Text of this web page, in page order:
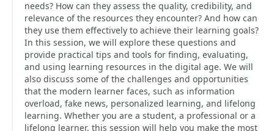
needs? How can they assess the quality, credibility, and
relevance of the resources they encounter? And how can
they use them effectively to achieve their learning goals?
In this session, we will explore these questions and
provide practical tips and tools for finding, evaluating,
and using learning resources in the digital age. We will
also discuss some of the challenges and opportunities
that the modern learner faces, such as information
overload, fake news, personalized learning, and lifelong
learning. Whether you are a student, a professional or a
lifelong learner, this session will help you make the most